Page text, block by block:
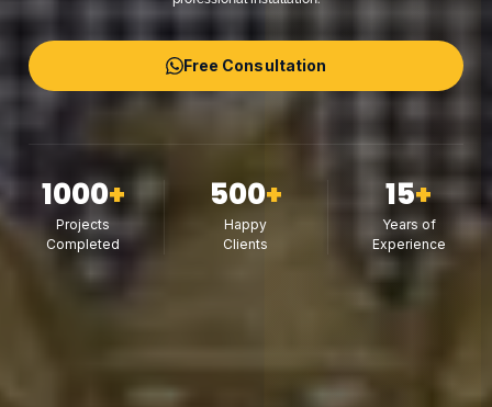
Free Consultation
1000+
Projects
Completed
500+
Happy
Clients
15+
Years of
Experience